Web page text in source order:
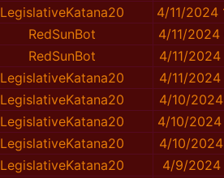
LegislativeKatana20
4/11/2024
RedSunBot
4/11/
RedSunBot
4/11/2024
LegislativeKatana20
4/11/2024
LegislativeKatana20
4/10/
LegislativeKatana20
4/10/2024
LegislativeKatana20
4/10/
LegislativeKatana20
4/9/2024